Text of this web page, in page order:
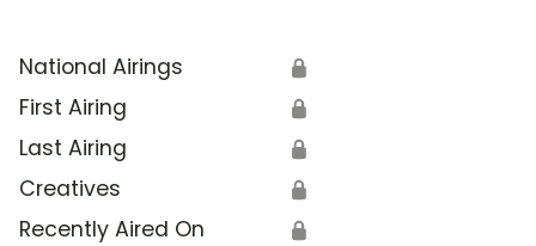
National Airings 🔒
First Airing 🔒
Last Airing 🔒
Creatives 🔒
Recently Aired On 🔒